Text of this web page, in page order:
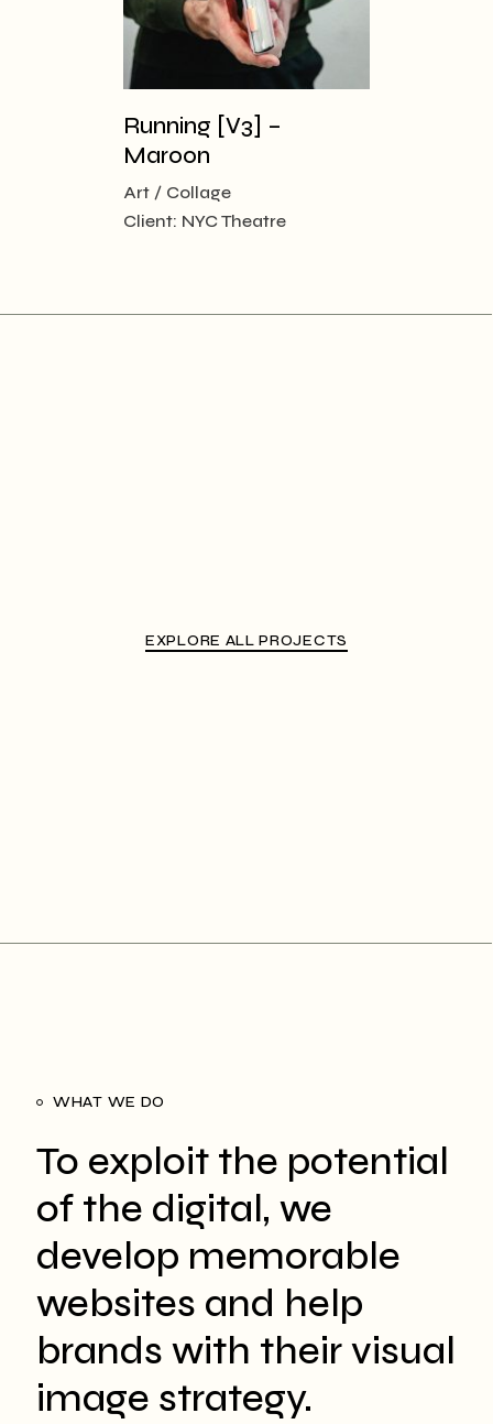
Running [V3] –
Maroon
Art
Collage
Client: NYC Theatre
EXPLORE ALL PROJECTS
WHAT WE DO
To exploit the potential
of the digital, we
develop memorable
websites and help
brands with their visual
image strategy.